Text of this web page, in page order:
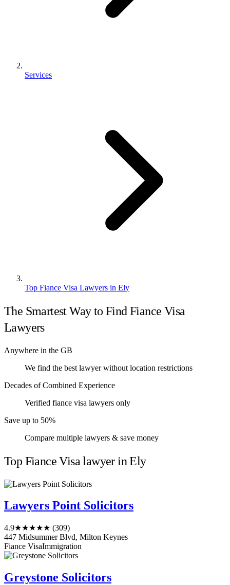
Services
Top Fiance Visa Lawyers in Ely
The Smartest Way to Find Fiance Visa
Lawyers
Anywhere in the GB
We find the best lawyer without location restrictions
Decades of Combined Experience
Verified fiance visa lawyers only
Save up to 50%
Compare multiple lawyers & save money
Top Fiance Visa lawyer in Ely
Lawyers Point Solicitors
4.9★★★★★ (309)
447 Midsummer Blvd, Milton Keynes
Fiance VisaImmigration
Greystone Solicitors